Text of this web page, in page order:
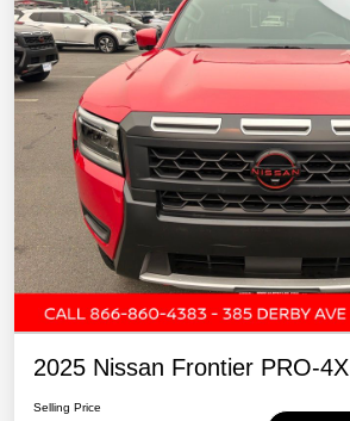
2025 Nissan Frontier PRO-4X
Selling Price